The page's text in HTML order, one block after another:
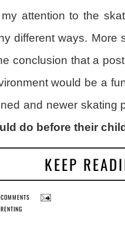
attention to the
different ways. More
conclusion that a
would be a
and newer skating
do before their
KEEP